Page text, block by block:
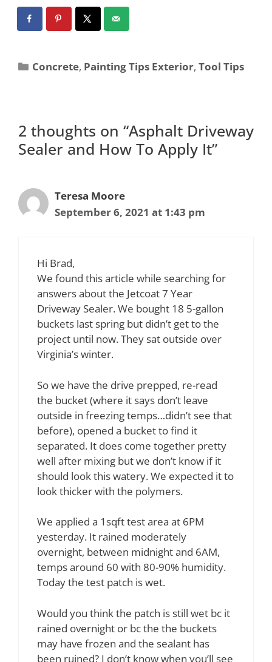
Concrete, Painting Tips Exterior,Tool Tips
2 thoughts on “Asphalt Driveway
Sealer and How To Apply It”
Teresa Moore
September 6, 2021 at 1:43 pm
Hi Brad,
We found this article while searching for
answers about the Jetcoat 7 Year
Driveway Sealer. We bought 18 5-gallon
buckets last spring but didn’t get to the
project until now. They sat outside over
Virginia’s winter.
So we have the drive prepped, re-read
the bucket (where it says don’t leave
outside in freezing temps…didn’t see that
before), opened a bucket to find it
separated. It does come together pretty
well after mixing but we don’t know if it
should look this watery. We expected it to
look thicker with the polymers.
We applied a 1sqft test area at 6PM
yesterday. It rained moderately
overnight, between midnight and 6AM,
temps around 60 with 80-90% humidity.
Today the test patch is wet.
Would you think the patch is still wet bc it
rained overnight or bc the the buckets
may have frozen and the sealant has
been ruined? I don’t know when you’ll see